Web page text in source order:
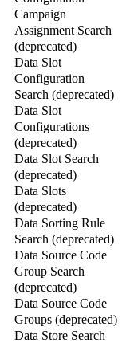
Campaign
Assignment Search
(deprecated)
Data Slot
Configuration
Search (deprecated)
Data Slot
Configurations
(deprecated)
Data Slot Search
(deprecated)
Data Slots
(deprecated)
Data Sorting Rule
Search (deprecated)
Data Source Code
Group Search
(deprecated)
Data Source Code
Groups (deprecated)
Data Store Search